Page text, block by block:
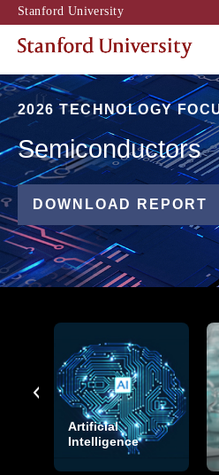
Stanford University
2026 TECHNOLOGY
Semiconductors
DOWNLOAD REPORT
Artificial
Intelligence